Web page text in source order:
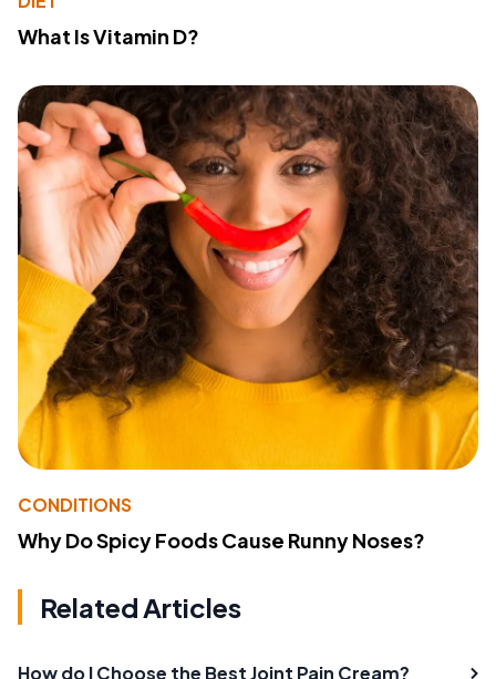
What Is Vitamin D?
CONDITIONS
Why Do Spicy Foods Cause Runny Noses?
Related Articles
How do I Choose the Best Joint Pain Cream?